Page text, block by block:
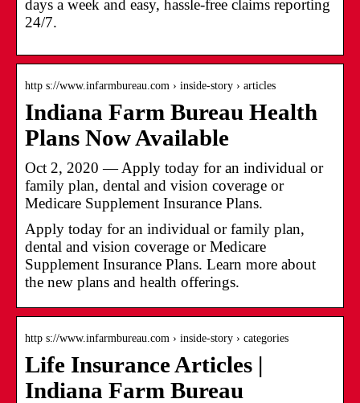
days a week and easy, hassle-free claims reporting
24/7.
http s://www.infarmbureau.com › inside-story › articles
Indiana Farm Bureau Health
Plans Now Available
Oct 2, 2020 — Apply today for an individual or
family plan, dental and vision coverage or
Medicare Supplement Insurance Plans.
Apply today for an individual or family plan,
dental and vision coverage or Medicare
Supplement Insurance Plans. Learn more about
the new plans and health offerings.
http s://www.infarmbureau.com › inside-story › categories
Life Insurance Articles |
Indiana Farm Bureau